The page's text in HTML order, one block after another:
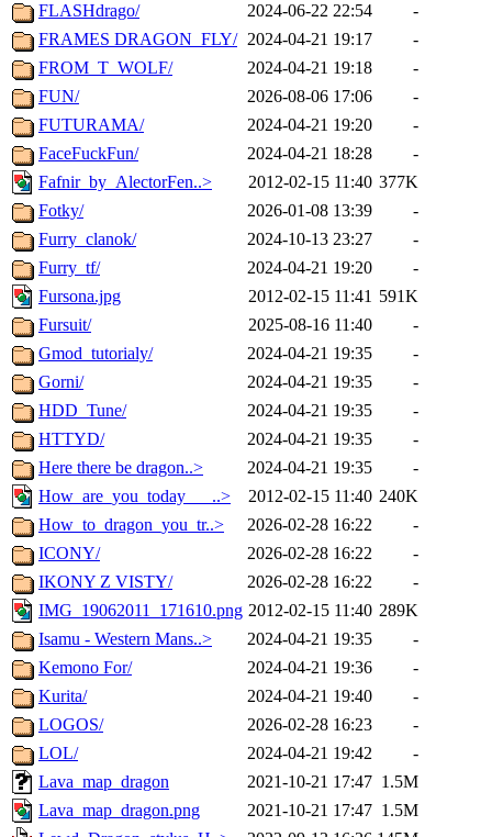
FLASHdrago/
2024-06-22 22:54
-
FRAMES DRAGON_FLY/ 2024-04-21 19:17
-
FROM_T_WOLF/
2024-04-21 19:18
-
FUN/
2026-08-06 17:06
-
FUTURAMA/
2024-04-21 19:20
-
FaceFuckFun/
2024-04-21 18:28
-
Fafnir_by_AlectorFen..>
2012-02-15 11:40 377K
Fotky/
2026-01-08 13:39
-
Furry_clanok/
2024-10-13 23:27
-
Furry_tf/
2024-04-21 19:20
-
Fursona.jpg
2012-02-15 11:41 591K
Fursuit/
2025-08-16 11:40
-
Gmod_tutorialy/
2024-04-21 19:35
-
Gorni/
2024-04-21 19:35
-
HDD_Tune/
2024-04-21 19:35
-
HTTYD/
2024-04-21 19:35
-
Here there be dragon..>
2024-04-21 19:35
-
How_are_you_today___..>
2012-02-15 11:40 240K
How_to_dragon_you_tr..>
2026-02-28 16:22
-
ICONY/
2026-02-28 16:22
-
IKONY Z VISTY/
2026-02-28 16:22
-
IMG_19062011_171610.png 2012-02-15 11:40 289K
Isamu - Western Mans..>
2024-04-21 19:35
-
Kemono For/
2024-04-21 19:36
-
Kurita/
2024-04-21 19:40
-
LOGOS/
2026-02-28 16:23
-
LOL/
2024-04-21 19:42
-
Lava_map_dragon
2021-10-21 17:47 1.5M
Lava_map_dragon.png
2021-10-21 17:47 1.5M